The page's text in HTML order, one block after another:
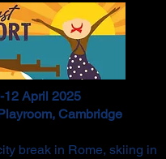
12 April 2025
Cambridge
break in Rome, skiing in